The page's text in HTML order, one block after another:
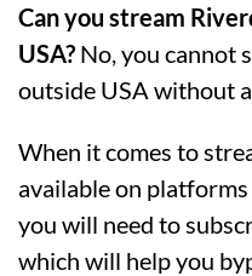
Can you stream
USA? No, you cannot
outside USA without
When it comes to
available on
you will need to
which will help you